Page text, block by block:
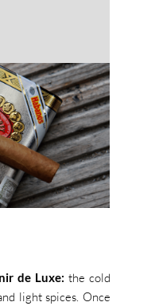
de Luxe:the cold
light spices. Once